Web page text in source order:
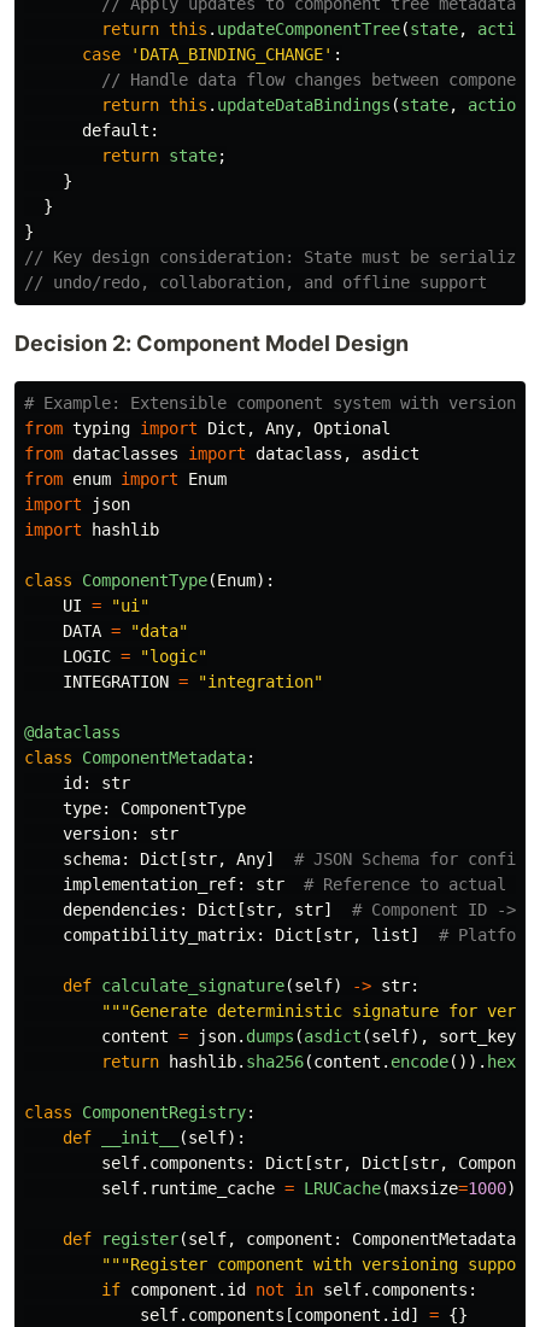
return this . updateComponentTree(state, action
case
' DATA_BINDING_CHANGE' :
// Handle data flow changes between
return this . updateDataBindings (state, action
default :
return state;
}
}
}
// Key design consideration: State must be
// undo/redo, collaboration, and offline support
Decision 2: Component Model Design
from typing import Dict , Any,
Optional
from dataclasses import dataclass ,
asdict
from enum import
Enum
import
json
import
hashlib
class ComponentType(Enum):
UI = "ui "
DATA = "data"
LOGIC = "logic"
INTEGRATION = "integration"
@dataclass
class
ComponentMetadata:
id :
str
type:
ComponentType
version:
str
schema: Dict [str, Any]
implementation_ref:
str
dependencies : Dict [str, str]
compatibility_matrix: Dict [str, list]
def calculate_signature(self) -> str:
"""Generate deterministic signature for
content = json. dumps (asdict (self), sort_keys
return
hashlib. sha256(content . encode()).
class ComponentRegistry:
def
__init__ (self):
self. components : Dict [str, Dict [str,
self. runtime_cache = LRUCache(maxsize=1000)
def register(self, component : ComponentMetadata
"""Register component with versioning support
if component . id not in self. components :
self. components [component . id ] = {}